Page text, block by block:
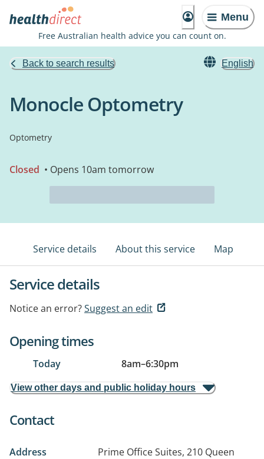
Menu
Free Australian health advice you can count on.
Back to search results English
Monocle Optometry
Optometry
Closed • Opens 10am tomorrow
Service details About this service Map
Service details
Notice an error?Suggest an edit
Opening times
Today 8am–6:30pm
View other days and public holiday hours
Contact
Address
Prime Office Suites, 210 Queen